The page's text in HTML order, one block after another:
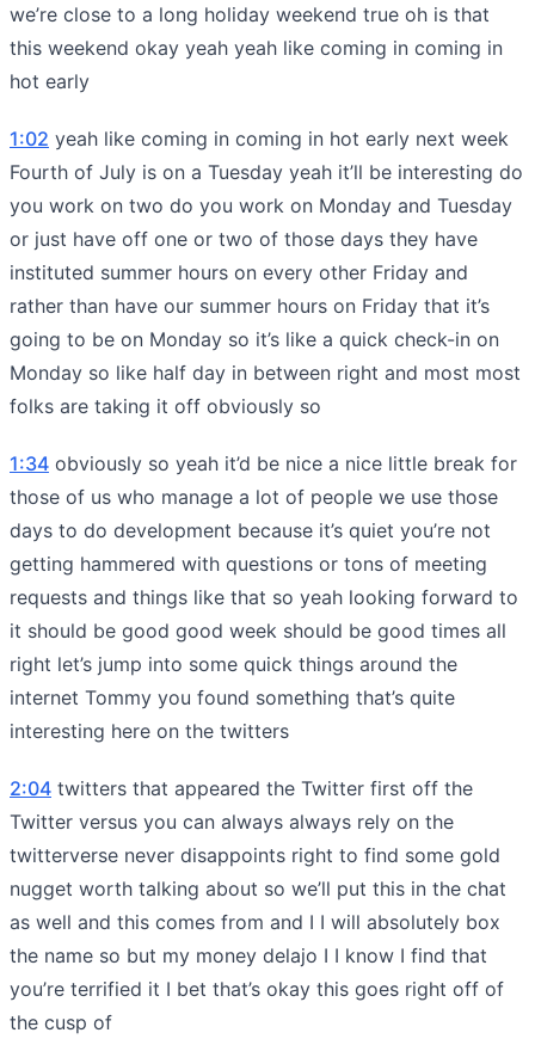
we’re close to a long holiday weekend true oh is that
this weekend okay yeah yeah like coming in coming in
hot early
1:02 yeah like coming in coming in hot early next week
Fourth of July is on a Tuesday yeah it’ll be interesting do
you work on two do you work on Monday and Tuesday
or just have off one or two of those days they have
instituted summer hours on every other Friday and
rather than have our summer hours on Friday that it’s
going to be on Monday so it’s like a quick check-in on
Monday so like half day in between right and most most
folks are taking it off obviously so
1:34 obviously so yeah it’d be nice a nice little break for
those of us who manage a lot of people we use those
days to do development because it’s quiet you’re not
getting hammered with questions or tons of meeting
requests and things like that so yeah looking forward to
it should be good good week should be good times all
right let’s jump into some quick things around the
internet Tommy you found something that’s quite
interesting here on the twitters
2:04 twitters that appeared the Twitter first off the
Twitter versus you can always always rely on the
twitterverse never disappoints right to find some gold
nugget worth talking about so we’ll put this in the chat
as well and this comes from and I I will absolutely box
the name so but my money delajo I I know I find that
you’re terrified it I bet that’s okay this goes right off of
the cusp of